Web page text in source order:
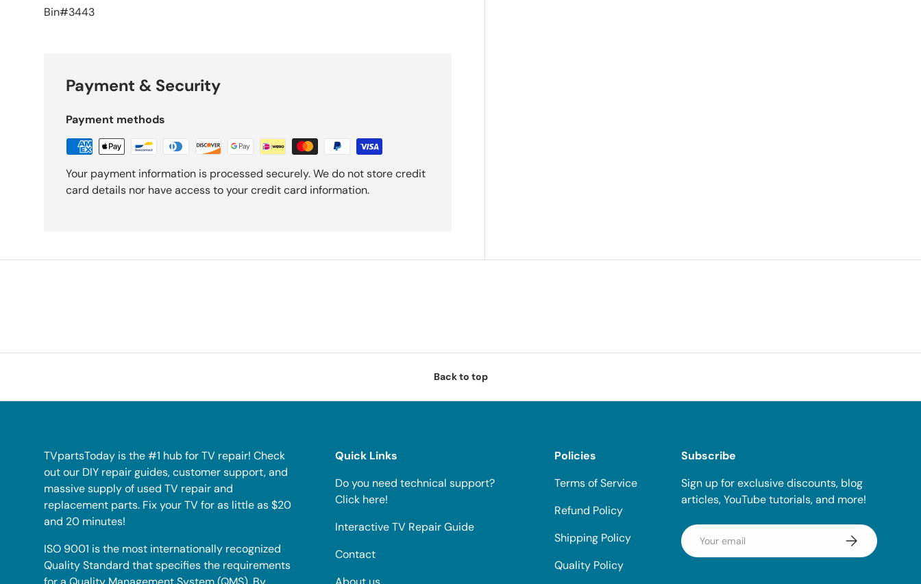
Bin#3443
Payment & Security
Payment methods
Your payment information is processed securely. We do not store credit
card details nor have access to your credit card information.
Back to top
TVpartsToday is the #1 hub for TV repair! Check
out our DIY repair guides, customer support, and
massive supply of used TV repair and
replacement parts. Fix your TV for as little as $20
and 20 minutes!
ISO 9001 is the most internationally recognized
Quality Standard that specifies the requirements
Quick Links
Do you need technical support?
Click here!
Interactive TV Repair Guide
Contact
Policies
Terms of Service
Refund Policy
Shipping Policy
Quality Policy
Subscribe
Sign up for exclusive discounts, blog
articles, YouTube tutorials, and more!
Email Subscribe